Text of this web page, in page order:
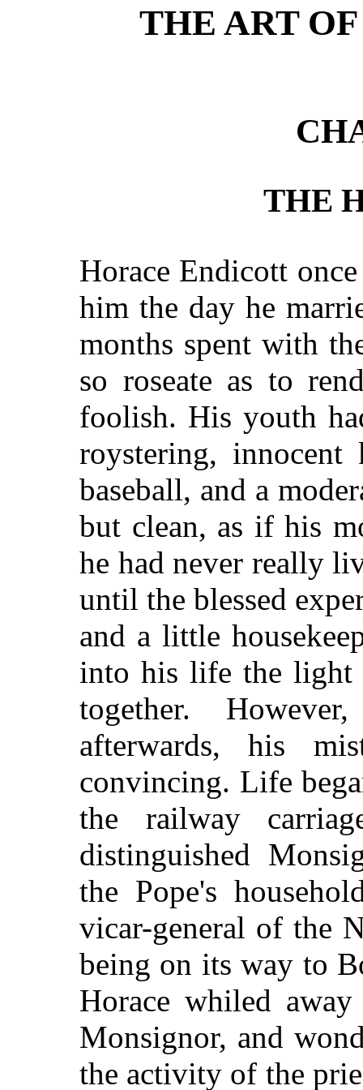
THE ART
THE
Horace Endicott
him the day he
months spent with
so roseate as to
foolish. His youth
roystering,
baseball, and a
but clean, as if his
he had never really
until the blessed
and a little
into his life the light
together.
afterwards, his
convincing. Life
the railway
distinguished
the Pope's
vicar-general of the
being on its way to
Horace whiled
Monsignor, and
the activity of the